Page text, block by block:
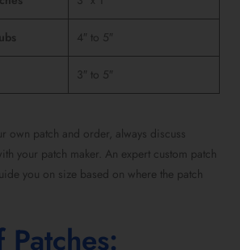
4″ to 5″
3″ to 5″
own patch and order , always discuss
your patch maker. An expert custom patch
you on size based on where the patch
Patches: